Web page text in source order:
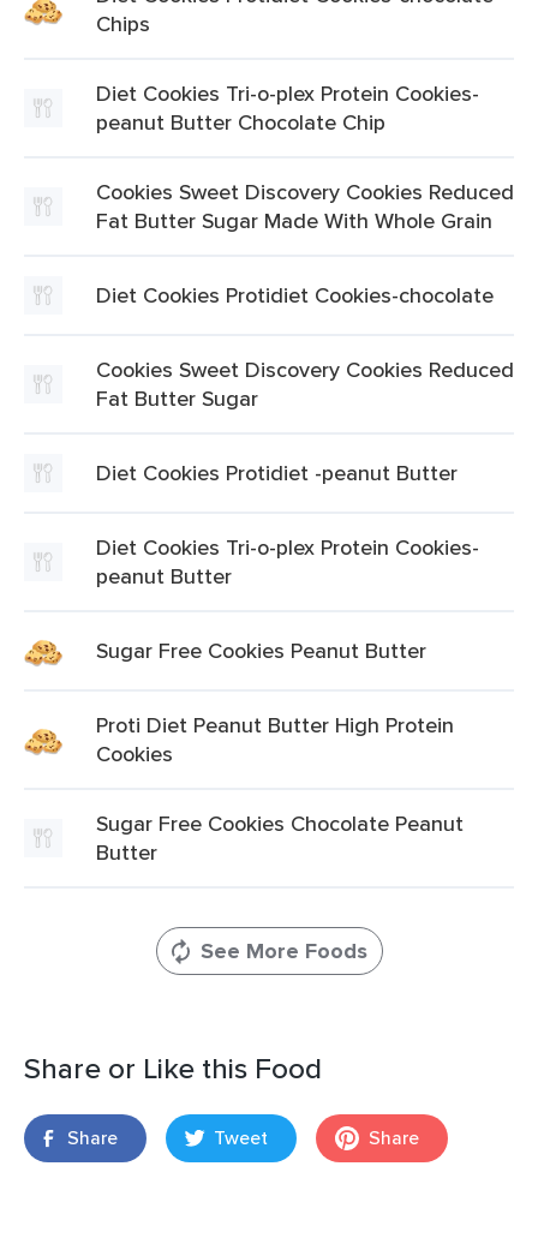
Chips
Diet Cookies Tri-o-plex Protein Cookies-
peanut Butter Chocolate Chip
Cookies Sweet Discovery Cookies Reduced
Fat Butter Sugar Made With Whole Grain
Diet Cookies Protidiet Cookies-chocolate
Cookies Sweet Discovery Cookies Reduced
Fat Butter Sugar
Diet Cookies Protidiet -peanut Butter
Diet Cookies Tri-o-plex Protein Cookies-
peanut Butter
Sugar Free Cookies Peanut Butter
Proti Diet Peanut Butter High Protein
Cookies
Sugar Free Cookies Chocolate Peanut
Butter
See More Foods
Share or Like this Food
Share Tweet Share